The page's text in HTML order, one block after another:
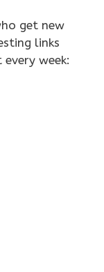
get new
links
week: